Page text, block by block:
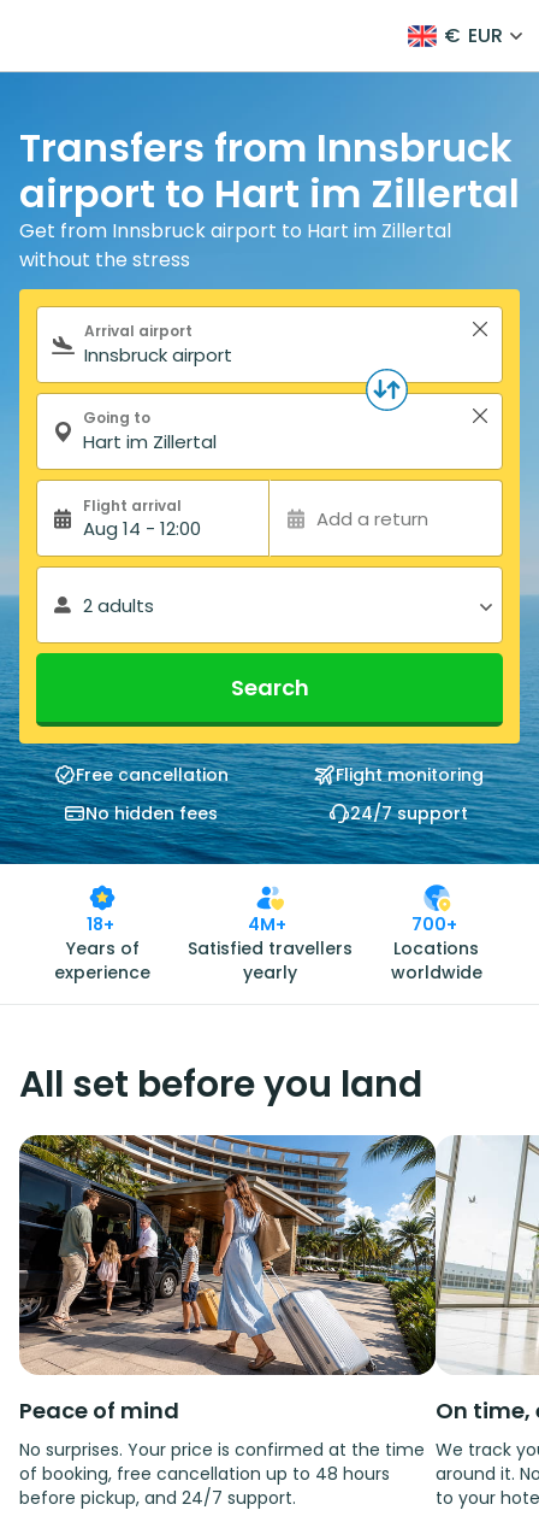
€ EUR
Transfers from Innsbruck
airport to Hart im Zillertal
Get from Innsbruck airport to Hart im Zillertal
without the stress
Search form
Arrival airport
Going to
Flight arrival
Aug 14 - 12:00 Add a return
2 adults
Search
Free cancellation
Flight monitoring
No hidden fees
24/7 support
18+
Years of
experience
4M+
Satisfied travellers
yearly
700+
Locations
worldwide
All set before you land
Peace of mind
No surprises. Your price is confirmed at the time
of booking, free cancellation up to 48 hours
before pickup, and 24/7 support.
On time,
We track
around it.
to your